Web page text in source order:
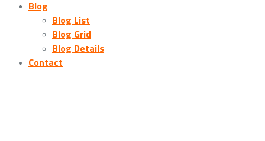
Blog
Blog List
Blog Grid
Blog Details
Contact